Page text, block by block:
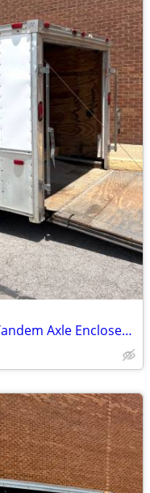
2013 HAULMARK LOWBOY 7x14 Tandem Axle Enclosed Trailer